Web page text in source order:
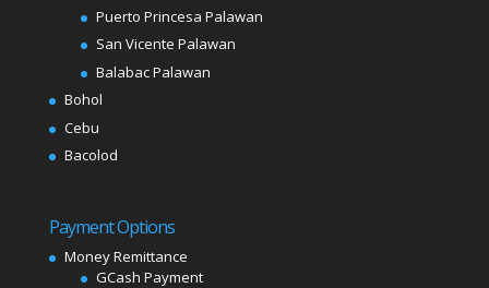
Puerto Princesa Palawan
San Vicente Palawan
Balabac Palawan
Bohol
Cebu
Bacolod
Payment Options
Money Remittance
GCash Payment